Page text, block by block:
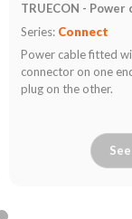
TRUECON - Power
Series: Connect
Power cable fitted
connector on one
plug on the other.